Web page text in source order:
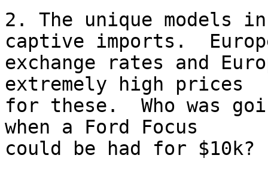
2. The unique models
captive imports.
exchange rates and
extremely high prices
for these.  Who was
when a Ford Focus
could be had for $10k?